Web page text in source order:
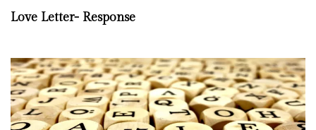
Love Letter- Response